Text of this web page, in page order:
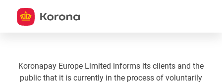
Koronapay Europe Limited informs its clients and the
public that it is currently in the process of voluntarily